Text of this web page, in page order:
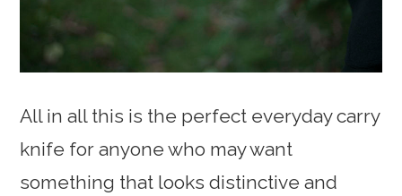
All in all this is the perfect everyday carry
knife for anyone who may want
something that looks distinctive and